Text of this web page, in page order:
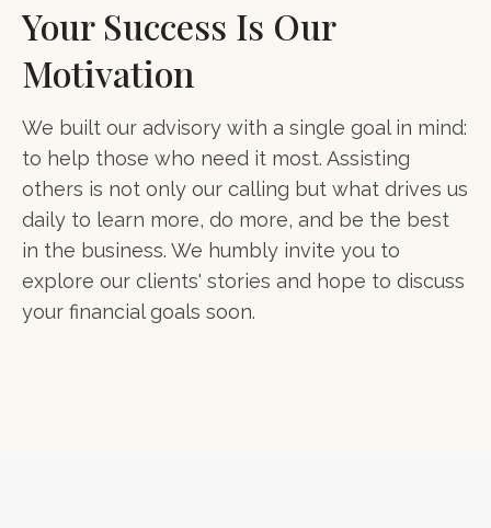
Your Success Is Our
Motivation
We built our advisory with a single goal in mind:
to help those who need it most. Assisting
others is not only our calling but what drives us
daily to learn more, do more, and be the best
in the business. We humbly invite you to
explore our clients' stories and hope to discuss
your financial goals soon.